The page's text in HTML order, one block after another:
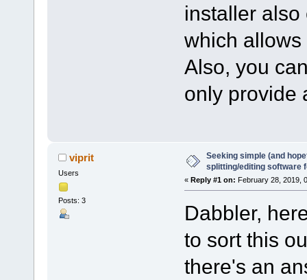
installer also
which
Also, you
only provide
viprit
Users
Posts: 3
Seeking simple (and
splitting/editing software
« Reply #1 on: February 28, 2019,
Dabbler,
to sort this
there's an